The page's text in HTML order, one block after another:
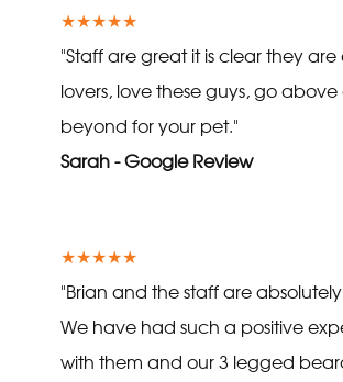
★★★★★
"Staff are great it is clear they
lovers, love these guys, go
beyond for your pet."
Sarah - Google Review
★★★★★
"Brian and the staff are
We have had such a positive
with them and our 3 legged